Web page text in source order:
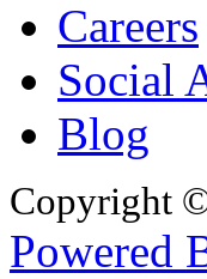
Careers
Social
Blog
Copyright
Powered